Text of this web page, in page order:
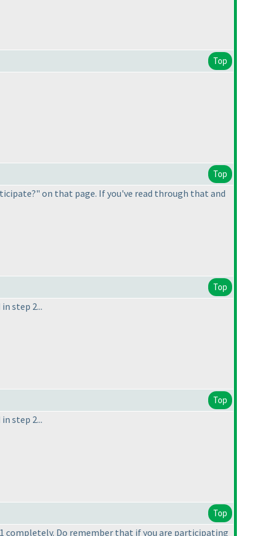
Top
Top
on that page. If you've read through that and
Top
step 2...
Top
step 2...
Top
completely. Do remember that if you are participating